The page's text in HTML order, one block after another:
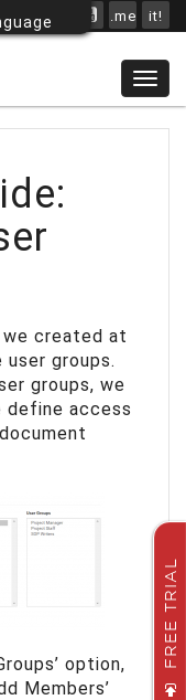
FREE TRIAL
.me it!
created at
groups.
groups, we
define access
option,
Members’